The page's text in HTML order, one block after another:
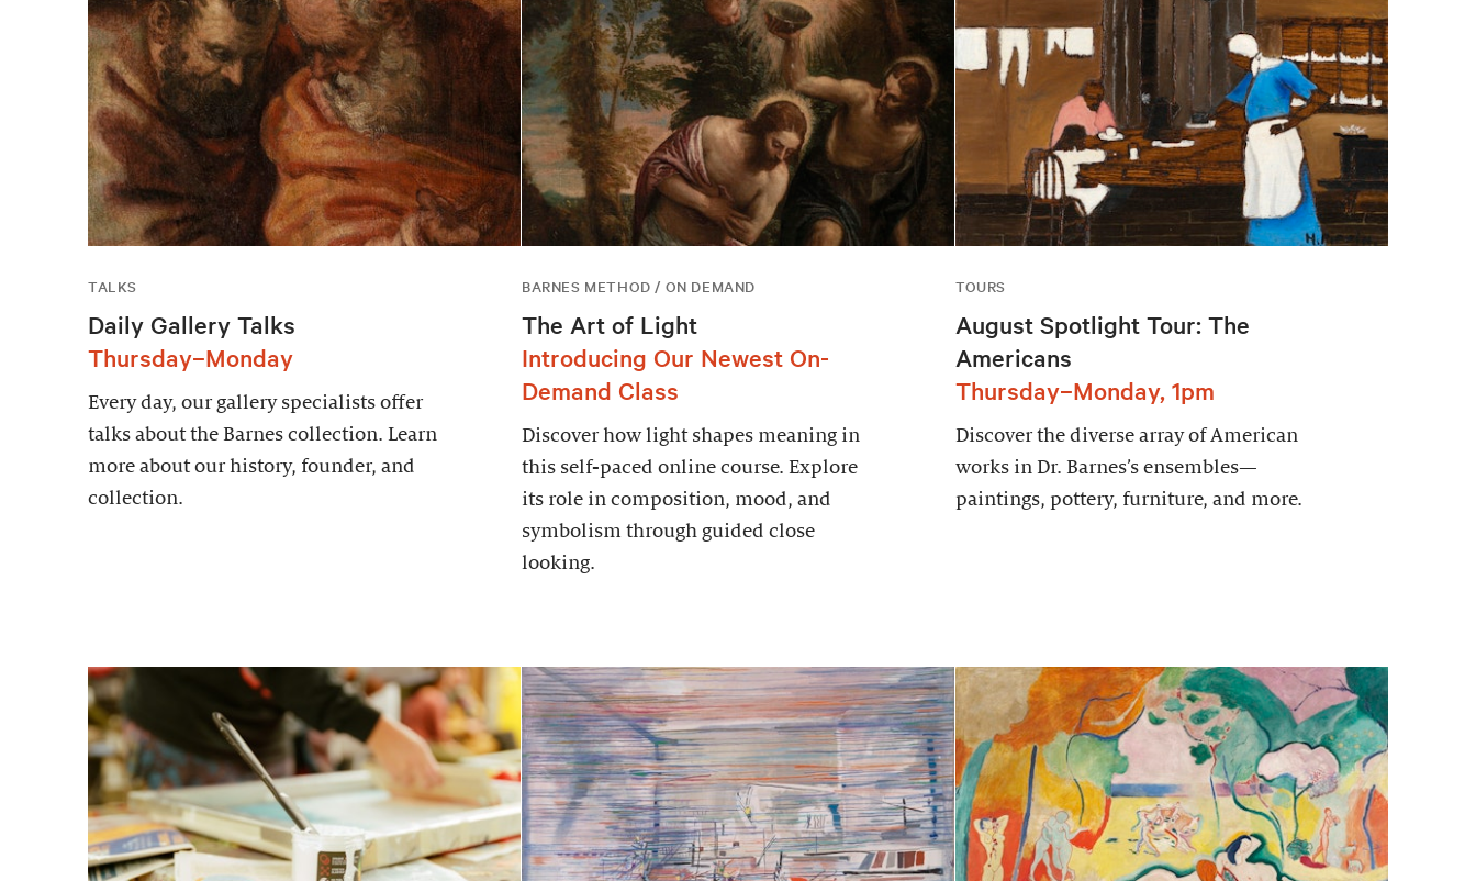
TALKS
Daily Gallery Talks
Thursday–Monday
Every day, our gallery specialists offer
talks about the Barnes collection. Learn
more about our history, founder, and
collection.
BARNES METHOD / ON DEMAND
The Art of Light
Introducing Our Newest On-
Demand Class
Discover how light shapes meaning in
this self-paced online course. Explore
its role in composition, mood, and
symbolism through guided close
looking.
TOURS
August Spotlight Tour: The
Americans
Thursday–Monday, 1pm
Discover the diverse array of American
works in Dr. Barnes’s ensembles—
paintings, pottery, furniture, and more.